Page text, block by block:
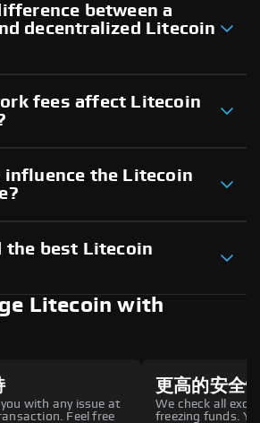
between a
decentralized Litecoin
fees affect Litecoin
the Litecoin
the best Litecoin
Litecoin with
with any issue at
Feel free
更高的安全
We check all
freezing funds.